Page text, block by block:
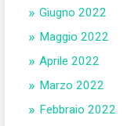
Giugno 2022
Maggio 2022
Aprile 2022
Marzo 2022
Febbraio 2022